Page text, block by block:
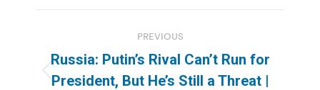
navigation
PREVIOUS
Previous
Russia: Putin’s Rival Can’t Run for
President, But He’s Still a Threat |